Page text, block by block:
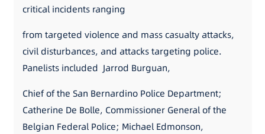
critical incidents ranging
from targeted violence and mass casualty attacks,
civil disturbances, and attacks targeting police.
Panelists included Jarrod Burguan,
Chief of the San Bernardino Police Department;
Catherine De Bolle, Commissioner General of the
Belgian Federal Police; Michael Edmonson,